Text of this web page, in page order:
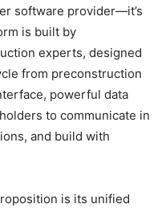
software provider—it’s
is built by
experts, designed
from preconstruction
powerful data
to communicate in
and build with
is its unified